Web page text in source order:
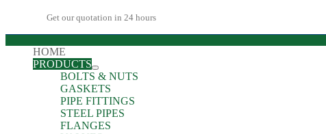
Get our quotation in 24 hours
HOME
PRODUCTS
BOLTS & NUTS
GASKETS
PIPE FITTINGS
STEEL PIPES
FLANGES